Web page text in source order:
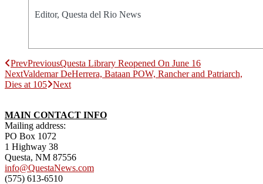
Editor, Questa del Rio News
PrevPreviousQuesta Library Reopened On June 16
NextValdemar DeHerrera, Bataan POW, Rancher and Patriarch,
Dies at 105 Next
MAIN CONTACT INFO
Mailing address:
PO Box 1072
1 Highway 38
Questa, NM 87556
info@QuestaNews.com
(575) 613-6510